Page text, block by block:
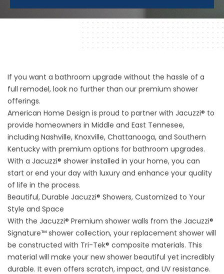
If you want a bathroom upgrade without the hassle of a
full remodel, look no further than our premium shower
offerings.
American Home Design is proud to partner with Jacuzzi® to
provide homeowners in Middle and East Tennesee,
including Nashville, Knoxville, Chattanooga, and Southern
Kentucky with premium options for bathroom upgrades.
With a Jacuzzi® shower installed in your home, you can
start or end your day with luxury and enhance your quality
of life in the process.
Beautiful, Durable Jacuzzi® Showers, Customized to Your
Style and Space
With the Jacuzzi® Premium shower walls from the Jacuzzi®
Signature™ shower collection, your replacement shower will
be constructed with Tri-Tek® composite materials. This
material will make your new shower beautiful yet incredibly
durable. It even offers scratch, impact, and UV resistance.